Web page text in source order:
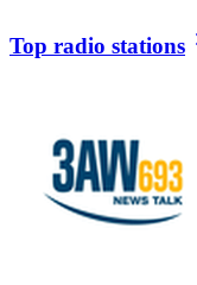
Top radio stations